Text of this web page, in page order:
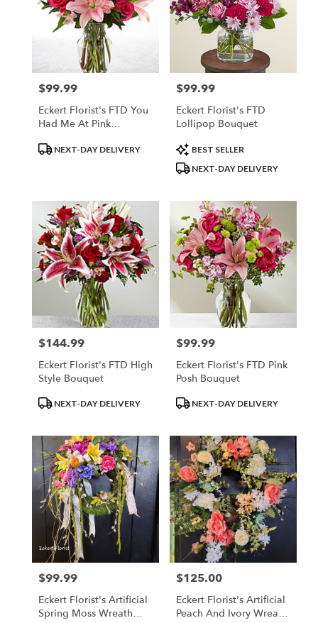
Price:
$99.99
Eckert Florist's FTD You
Had Me At Pink
ProductNEXT-DAY DELIVERY
Price:
$99.99
Eckert Florist's FTD
Lollipop Bouquet
Product
Tags:
BEST SELLER
NEXT-DAY DELIVERY
Price:
$144.99
Eckert Florist's FTD High
Style Bouquet
ProductNEXT-DAY DELIVERY
Price:
$99.99
Eckert Florist's FTD Pink
Posh Bouquet
ProductNEXT-DAY DELIVERY
Price:
$99.99
Eckert Florist's Artificial
Spring Moss Wreath
Price:
$125.00
Eckert Florist's Artificial
Peach And Ivory Wreath